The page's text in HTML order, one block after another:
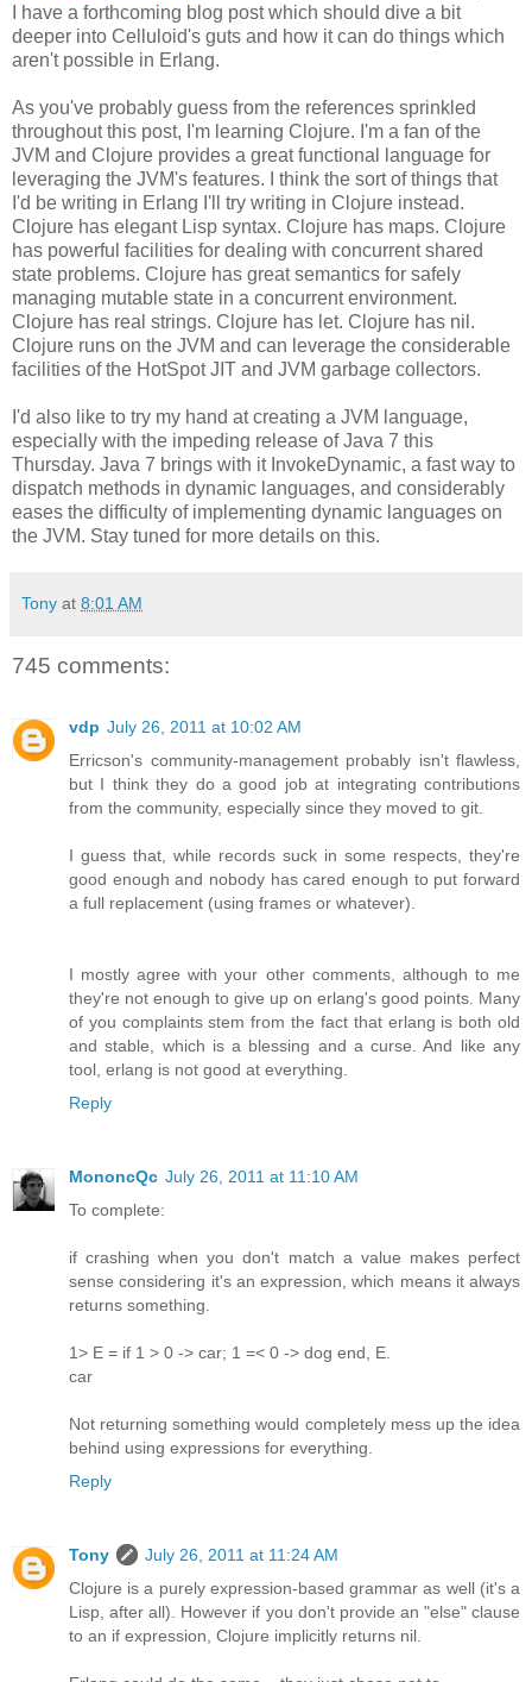
I have a forthcoming blog post which should dive a bit
deeper into Celluloid's guts and how it can do things which
aren't possible in Erlang.
As you've probably guess from the references sprinkled
throughout this post, I'm learning Clojure. I'm a fan of the
JVM and Clojure provides a great functional language for
leveraging the JVM's features. I think the sort of things that
I'd be writing in Erlang I'll try writing in Clojure instead.
Clojure has elegant Lisp syntax. Clojure has maps. Clojure
has powerful facilities for dealing with concurrent shared
state problems. Clojure has great semantics for safely
managing mutable state in a concurrent environment.
Clojure has real strings. Clojure has let. Clojure has nil.
Clojure runs on the JVM and can leverage the considerable
facilities of the HotSpot JIT and JVM garbage collectors.
I'd also like to try my hand at creating a JVM language,
especially with the impeding release of Java 7 this
Thursday. Java 7 brings with it InvokeDynamic, a fast way to
dispatch methods in dynamic languages, and considerably
eases the difficulty of implementing dynamic languages on
the JVM. Stay tuned for more details on this.
Tony at 8:01 AM
745 comments:
vdp July 26, 2011 at 10:02 AM
Erricson's community-management probably isn't flawless,
but I think they do a good job at integrating contributions
from the community, especially since they moved to git.
I guess that, while records suck in some respects, they're
good enough and nobody has cared enough to put forward
a full replacement (using frames or whatever).
I mostly agree with your other comments, although to me
they're not enough to give up on erlang's good points. Many
of you complaints stem from the fact that erlang is both old
and stable, which is a blessing and a curse. And like any
tool, erlang is not good at everything.
Reply
MononcQc July 26, 2011 at 11:10 AM
To complete:
if crashing when you don't match a value makes perfect
sense considering it's an expression, which means it always
returns something.
1> E = if 1 > 0 -> car; 1 =< 0 -> dog end, E.
car
Not returning something would completely mess up the idea
behind using expressions for everything.
Reply
Tony
July 26, 2011 at 11:24 AM
Clojure is a purely expression-based grammar as well (it's a
Lisp, after all). However if you don't provide an "else" clause
to an if expression, Clojure implicitly returns nil.